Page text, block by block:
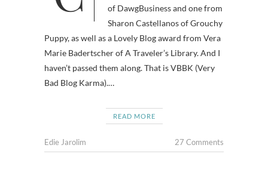
of DawgBusiness and one from
Sharon Castellanos of Grouchy
Puppy, as well as a Lovely Blog award from Vera
Marie Badertscher of A Traveler’s Library. And I
haven’t passed them along. That is VBBK (Very
Bad Blog Karma).…
READ MORE
Edie Jarolim 27 Comments